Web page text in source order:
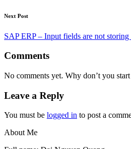
Next Post
SAP ERP – Input fields are not
Comments
No comments yet. Why don’t you
Leave a Reply
You must be logged in to post a
About Me